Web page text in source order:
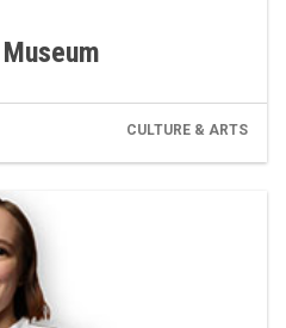
CULTURE & ARTS